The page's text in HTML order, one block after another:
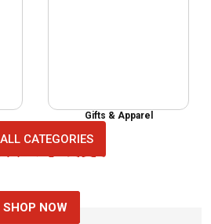
Gifts & Apparel
CATEGORIES
TOOLS
SHOP NOW
TOOLS
SHOP NOW
TOOL SETS
SHOP NOW